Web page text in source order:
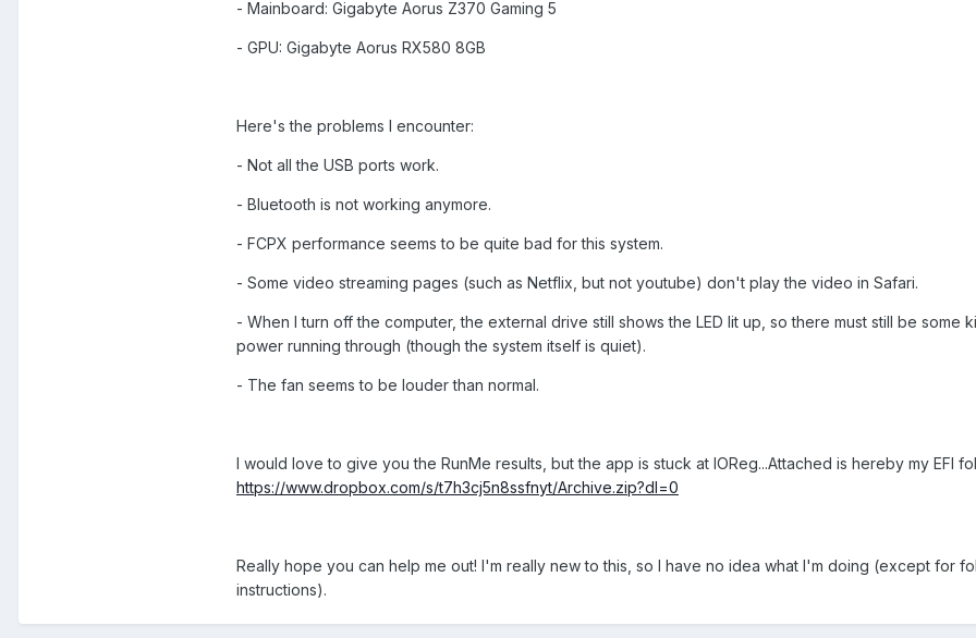
- Mainboard: Gigabyte Aorus Z370 Gaming 5
- GPU: Gigabyte Aorus RX580 8GB
Here's the problems I encounter:
- Not all the USB ports work.
- Bluetooth is not working anymore.
- FCPX performance seems to be quite bad for this system.
- Some video streaming pages (such as Netflix, but not youtube) don't play the video in Safari.
- When I turn off the computer, the external drive still shows the LED lit up, so there must still be some
power running through (though the system itself is quiet).
- The fan seems to be louder than normal.
I would love to give you the RunMe results, but the app is stuck at IOReg...Attached is hereby my EFI
https://www.dropbox.com/s/t7h3cj5n8ssfnyt/Archive.zip?dl=0
Really hope you can help me out! I'm really new to this, so I have no idea what I'm doing (except for
instructions).